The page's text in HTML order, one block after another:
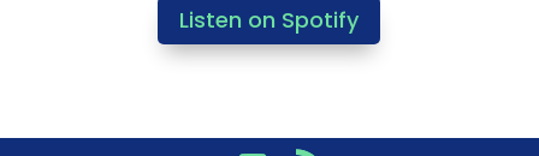
Listen on Spotify